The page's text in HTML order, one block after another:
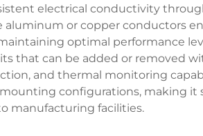
electrical conductivity
or copper conductors
optimal performance
that can be added or removed
and thermal monitoring
configurations, making it
manufacturing facilities.